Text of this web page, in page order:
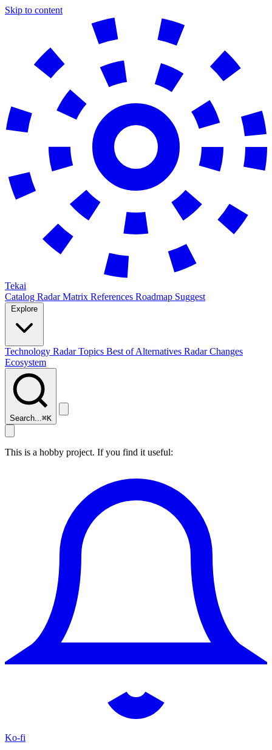
Skip to content
Tekai
Catalog RadarMatrix References Roadmap Suggest
Technology RadarTopics Best ofAlternatives Radar Changes
Ecosystem
Search...⌘K
This is a hobby project. If you find it useful:
Ko-fi